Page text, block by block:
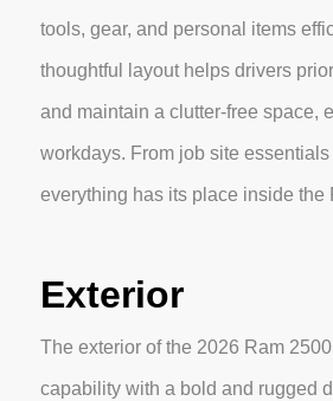
tools, gear, and personal items
thoughtful layout helps drivers
and maintain a clutter-free space,
workdays. From job site
everything has its place inside the
Exterior
The exterior of the 2026 Ram
capability with a bold and rugged